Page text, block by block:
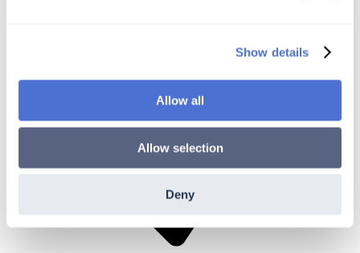
Show details
Allow all
Allow selection
Deny